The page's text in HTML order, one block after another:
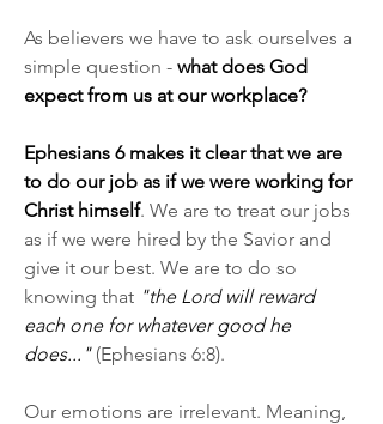
As believers we have to ask ourselves a
simple question - what does God
expect from us at our workplace?
Ephesians 6 makes it clear that we are
to do our job as if we were working for
Christ himself. We are to treat our jobs
as if we were hired by the Savior and
give it our best. We are to do so
knowing that "the Lord will reward
each one for whatever good he
does..." (Ephesians 6:8).
Our emotions are irrelevant. Meaning,